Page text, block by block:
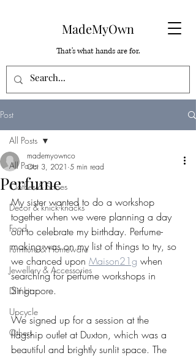
MadeMyOwn
That's what hands are for.
Post
All Posts
Clothes & Shoes
Decor & knick-knacks
Food
Furniture & Homeware
Jewellery & Accessories
DIY kit
Upcycle
Others
All Posts
Perfume
mademyownco
Oct 3, 2021 5 min read
My sister wanted to do a workshop
together when we were planning a day
out to celebrate my birthday. Perfume-
making was on my list of things to try, so
we chanced upon Maison21g when
searching for perfume workshops in
Singapore.
We signed up for a session at the
flagship outlet at Duxton, which was a
beautiful and brightly sunlit space. The